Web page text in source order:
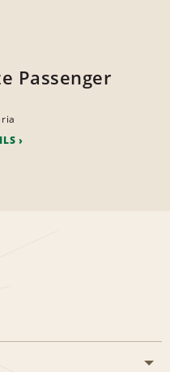
Passenger